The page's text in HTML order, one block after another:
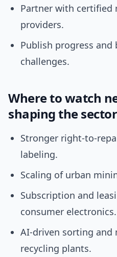
Partner with certified
providers.
Publish progress
challenges.
Where to watch
shaping the sector
Stronger right-to-
labeling.
Scaling of urban
Subscription and
consumer electronics.
AI-driven sorting and
recycling plants.